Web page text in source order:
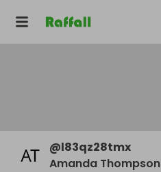
@l83qz28tmx
Amanda Thompson